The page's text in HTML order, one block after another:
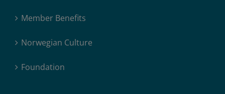
Member Benefits
Norwegian Culture
Foundation